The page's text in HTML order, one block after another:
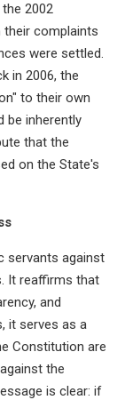
2002
their complaints
were settled.
in 2006, the
to their own
be inherently
that the
on the State's
servants against
It reaffirms that
and
it serves as a
Constitution are
the
is clear: if